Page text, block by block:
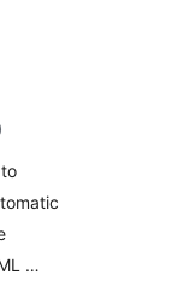
total
)
…